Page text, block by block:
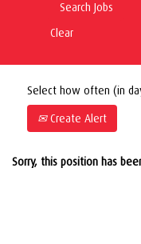
Clear
Select how often (in
Create Alert
Sorry, this position has